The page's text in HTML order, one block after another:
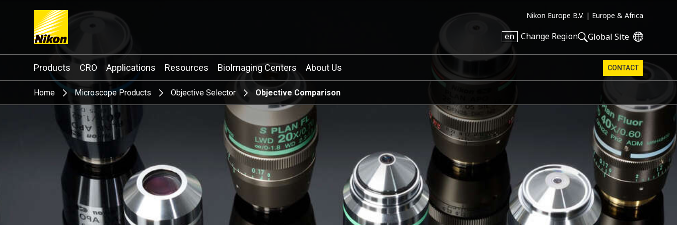
Nikon Europe B.V. | Europe & Africa
en Change Region Global Site
Search keyword(s)
Products CRO Applications Resources BioImaging Centers About Us CONTACT
Home Microscope Products Objective Selector Objective Comparison